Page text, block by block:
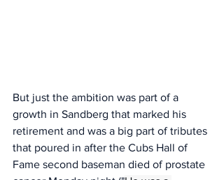
But just the ambition was part of a
growth in Sandberg that marked his
retirement and was a big part of tributes
that poured in after the Cubs Hall of
Fame second baseman died of prostate